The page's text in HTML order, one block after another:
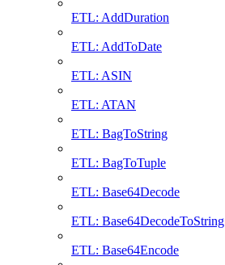
ETL: AddDuration
ETL: AddToDate
ETL: ASIN
ETL: ATAN
ETL: BagToString
ETL: BagToTuple
ETL: Base64Decode
ETL: Base64DecodeToString
ETL: Base64Encode